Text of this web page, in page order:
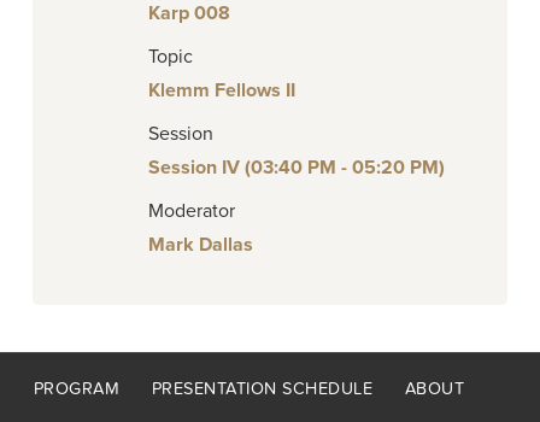
Karp 008
Topic
Klemm Fellows II
Session
Session IV (03:40 PM - 05:20 PM)
Moderator
Mark Dallas
Footer
PROGRAM PRESENTATION SCHEDULE ABOUT